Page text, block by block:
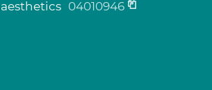
04010946